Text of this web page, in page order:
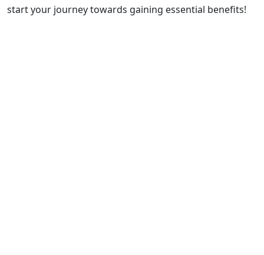
start your journey towards gaining essential benefits!